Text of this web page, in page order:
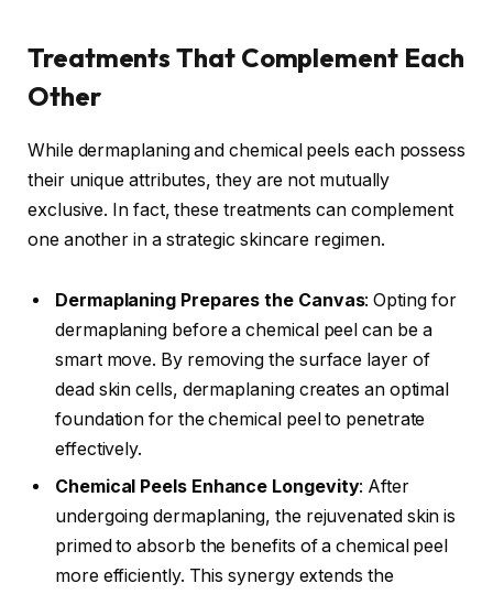
Treatments That Complement Each
Other
While dermaplaning and chemical peels each possess
their unique attributes, they are not mutually
exclusive. In fact, these treatments can complement
one another in a strategic skincare regimen.
Dermaplaning Prepares the Canvas: Opting for
dermaplaning before a chemical peel can be a
smart move. By removing the surface layer of
dead skin cells, dermaplaning creates an optimal
foundation for the chemical peel to penetrate
effectively.
Chemical Peels Enhance Longevity: After
undergoing dermaplaning, the rejuvenated skin is
primed to absorb the benefits of a chemical peel
more efficiently. This synergy extends the